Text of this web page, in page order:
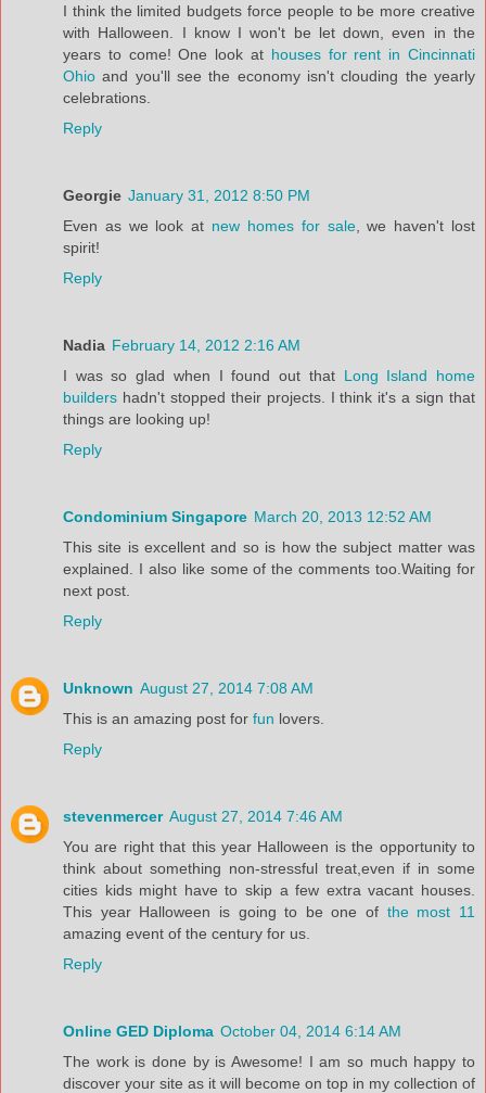
I think the limited budgets force people to be more creative
with Halloween. I know I won't be let down, even in the
years to come! One look at houses for rent in Cincinnati
Ohio and you'll see the economy isn't clouding the yearly
celebrations.
Reply
Georgie January 31, 2012 8:50 PM
Even as we look at new homes for sale, we haven't lost
spirit!
Reply
Nadia February 14, 2012 2:16 AM
I was so glad when I found out that Long Island home
builders hadn't stopped their projects. I think it's a sign that
things are looking up!
Reply
Condominium Singapore March 20, 2013 12:52 AM
This site is excellent and so is how the subject matter was
explained. I also like some of the comments too.Waiting for
next post.
Reply
Unknown August 27, 2014 7:08 AM
This is an amazing post for fun lovers.
Reply
stevenmercer August 27, 2014 7:46 AM
You are right that this year Halloween is the opportunity to
think about something non-stressful treat,even if in some
cities kids might have to skip a few extra vacant houses.
This year Halloween is going to be one of the most 11
amazing event of the century for us.
Reply
Online GED Diploma October 04, 2014 6:14 AM
The work is done by is Awesome! I am so much happy to
discover your site as it will become on top in my collection of